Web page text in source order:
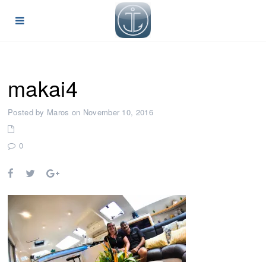
makai4
Posted by Maros on November 10, 2016
0